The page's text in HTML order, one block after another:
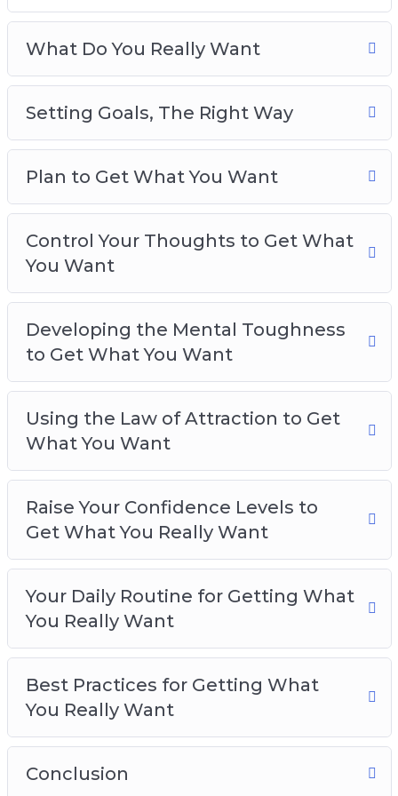
Plan to Get What You Want
Control Your Thoughts to Get What You Want
Developing the Mental Toughness to Get
What You Want
Using the Law of Attraction to Get What You
Want
Raise Your Confidence Levels to Get What
You Really Want
Your Daily Routine for Getting What You
Really Want
Best Practices for Getting What You Really
Want
What Do You Really Want
Setting Goals, The Right Way
Plan to Get What You Want
Control Your Thoughts to Get What
You Want
Developing the Mental Toughness
to Get What You Want
Using the Law of Attraction to Get
What You Want
Raise Your Confidence Levels to
Get What You Really Want
Your Daily Routine for Getting What
You Really Want
Best Practices for Getting What
You Really Want
Conclusion